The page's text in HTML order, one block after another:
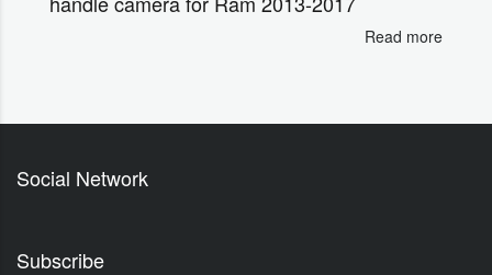
Read more
Social Network
Subscribe